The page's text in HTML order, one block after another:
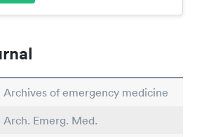
Archives of emergency medicine
Arch. Emerg. Med.